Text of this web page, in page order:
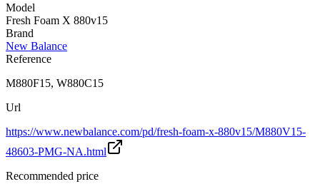
Model
Fresh Foam X 880v15
Brand
New Balance
Reference
M880F15, W880C15
Url
https://www.newbalance.com/pd/fresh-foam-x-880v15/M880V15-
48603-PMG-NA.html
Recommended price